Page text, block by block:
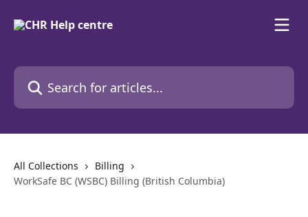
Search for articles...
All Collections
Billing
WorkSafe BC (WSBC) Billing (British Columbia)